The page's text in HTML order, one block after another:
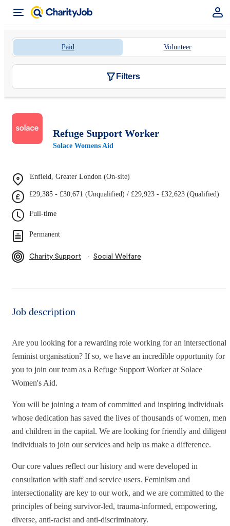
Paid Volunteer
Filters
Refuge Support Worker
Solace Womens Aid
Enfield, Greater London (On-site)
£29,385 - £30,671 (Unqualified) / £29,923 - £32,623 (Qualified)
Full-time
Permanent
Charity Support ∙ Social Welfare
Job description
Are you looking for a rewarding role working for an intersectional
feminist organisation? If so, we have an incredible opportunity for
you to join our team as a Refuge Support Worker at Solace
Women's Aid.
You will be joining a team of committed and inspiring individuals
whose dedication has saved the lives of thousands of women, men
and children in the capital. We are looking for friendly and diligent
individuals to join our services and help us make a difference.
Our core values reflect our history and were developed in
consultation with staff and service users. Feminism and
intersectionality are key to our work, and we are committed to the
principles of being survivor-led, trauma-informed, empowering,
diverse, anti-racist and anti-discriminatory.